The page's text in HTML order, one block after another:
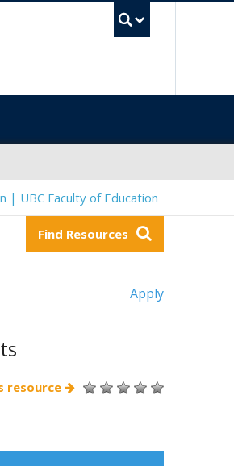
| UBC Faculty of Education
Find Resources
Apply
resource